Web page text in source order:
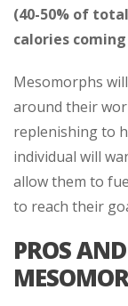
(40-50% of
calories
Mesomorphs
around their
replenishing to
individual will
allow them to
to reach their
PROS